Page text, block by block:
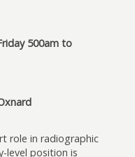
500am to
role in radiographic
level position is